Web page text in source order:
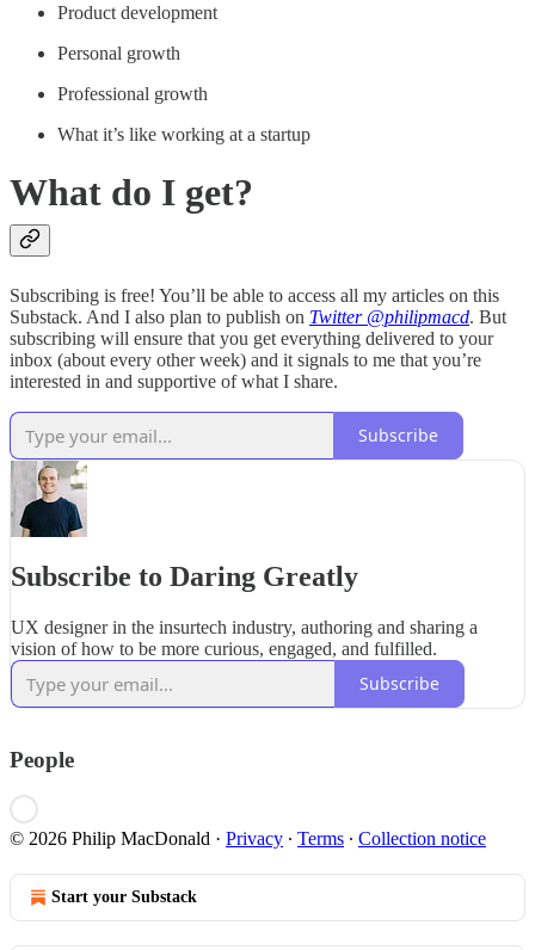
Product development
Personal growth
Professional growth
What it’s like working at a startup
What do I get?
Subscribing is free! You’ll be able to access all my articles on this
Substack. And I also plan to publish on Twitter @philipmacd. But
subscribing will ensure that you get everything delivered to your
inbox (about every other week) and it signals to me that you’re
interested in and supportive of what I share.
Subscribe
Subscribe to Daring Greatly
UX designer in the insurtech industry, authoring and sharing a
vision of how to be more curious, engaged, and fulfilled.
Subscribe
People
© 2026 Philip MacDonald · Privacy ∙ Terms ∙ Collection notice
Start your Substack